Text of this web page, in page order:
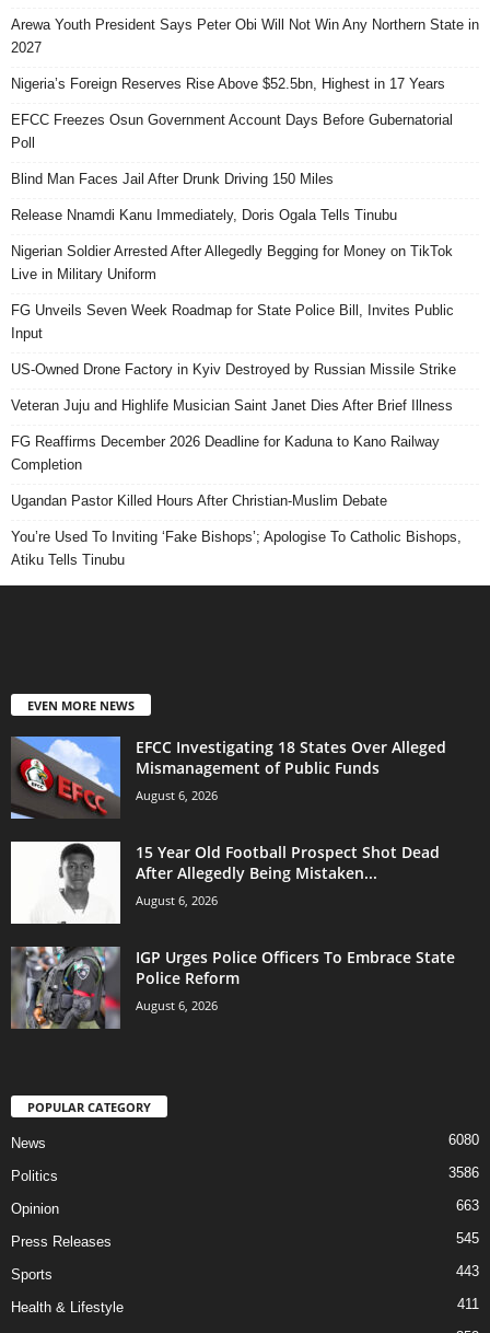
Arewa Youth President Says Peter Obi Will Not Win Any Northern State in
2027
Nigeria’s Foreign Reserves Rise Above $52.5bn, Highest in 17 Years
EFCC Freezes Osun Government Account Days Before Gubernatorial
Poll
Blind Man Faces Jail After Drunk Driving 150 Miles
Release Nnamdi Kanu Immediately, Doris Ogala Tells Tinubu
Nigerian Soldier Arrested After Allegedly Begging for Money on TikTok
Live in Military Uniform
FG Unveils Seven Week Roadmap for State Police Bill, Invites Public
Input
US-Owned Drone Factory in Kyiv Destroyed by Russian Missile Strike
Veteran Juju and Highlife Musician Saint Janet Dies After Brief Illness
FG Reaffirms December 2026 Deadline for Kaduna to Kano Railway
Completion
Ugandan Pastor Killed Hours After Christian-Muslim Debate
You’re Used To Inviting ‘Fake Bishops’; Apologise To Catholic Bishops,
Atiku Tells Tinubu
EVEN MORE NEWS
EFCC Investigating 18 States Over Alleged
Mismanagement of Public Funds
August 6, 2026
15 Year Old Football Prospect Shot Dead
After Allegedly Being Mistaken...
August 6, 2026
IGP Urges Police Officers To Embrace State
Police Reform
August 6, 2026
POPULAR CATEGORY
News 6080
Politics 3586
Opinion 663
Press Releases 545
Sports 443
Health & Lifestyle 411